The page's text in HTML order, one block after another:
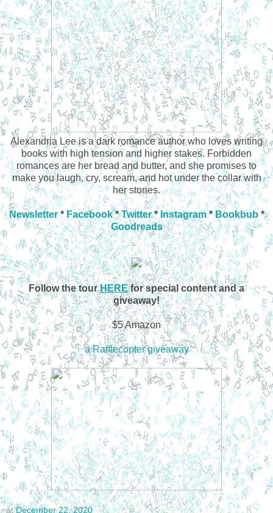
Alexandria Lee is a dark romance author who loves writing
books with high tension and higher stakes. Forbidden
romances are her bread and butter, and she promises to
make you laugh, cry, scream, and hot under the collar with
her stories.
Newsletter* Facebook*Twitter* Instagram*Bookbub*
Goodreads
Follow the tourHEREfor special content and a
giveaway!
$5 Amazon
a Rafflecopter giveaway
atDecember 22, 2020